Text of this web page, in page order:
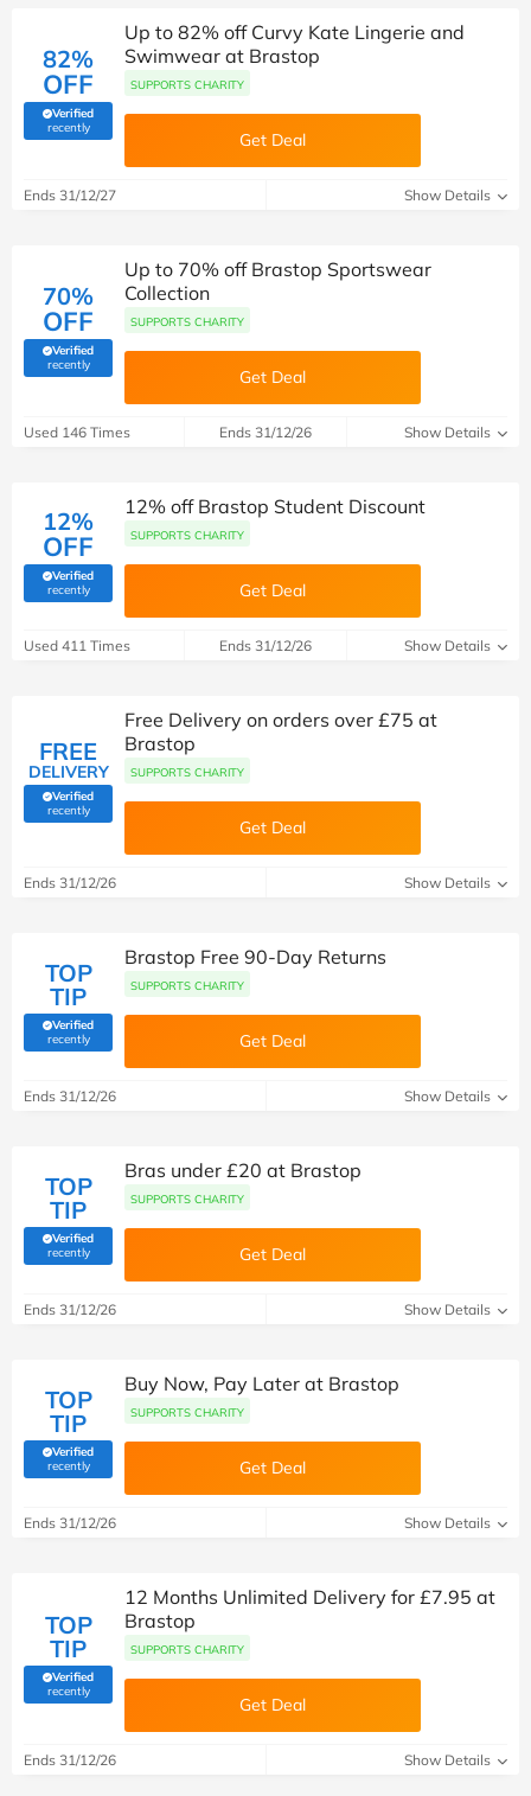
82%
OFF
Verified
recently(verified by Savoo deals team)
Up to 82% off Curvy Kate Lingerie and
Swimwear at Brastop
SUPPORTS CHARITY
Get Deal
Ends 31/12/27 Show Details
70%
OFF
Verified
recently(verified by Savoo deals team)
Up to 70% off Brastop Sportswear
Collection
SUPPORTS CHARITY
Get Deal
Used 146 Times Ends 31/12/26 Show Details
12%
OFF
Verified
recently(verified by Savoo deals team)
12% off Brastop Student Discount
SUPPORTS CHARITY
Get Deal
Used 411 Times Ends 31/12/26 Show Details
FREE
DELIVERY
Verified
recently(verified by Savoo deals team)
Free Delivery on orders over £75 at
Brastop
SUPPORTS CHARITY
Get Deal
Ends 31/12/26 Show Details
TOP
TIP
Verified
recently(verified by Savoo deals team)
Brastop Free 90-Day Returns
SUPPORTS CHARITY
Get Deal
Ends 31/12/26 Show Details
TOP
TIP
Verified
recently(verified by Savoo deals team)
Bras under £20 at Brastop
SUPPORTS CHARITY
Get Deal
Ends 31/12/26 Show Details
TOP
TIP
Verified
recently(verified by Savoo deals team)
Buy Now, Pay Later at Brastop
SUPPORTS CHARITY
Get Deal
Ends 31/12/26 Show Details
TOP
TIP
Verified
recently(verified by Savoo deals team)
12 Months Unlimited Delivery for £7.95 at
Brastop
SUPPORTS CHARITY
Get Deal
Ends 31/12/26 Show Details